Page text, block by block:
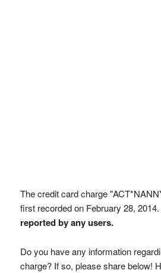
The credit card charge
first recorded on February 28, 2014.
reported by any users.
Do you have any information
charge? If so, please share below!